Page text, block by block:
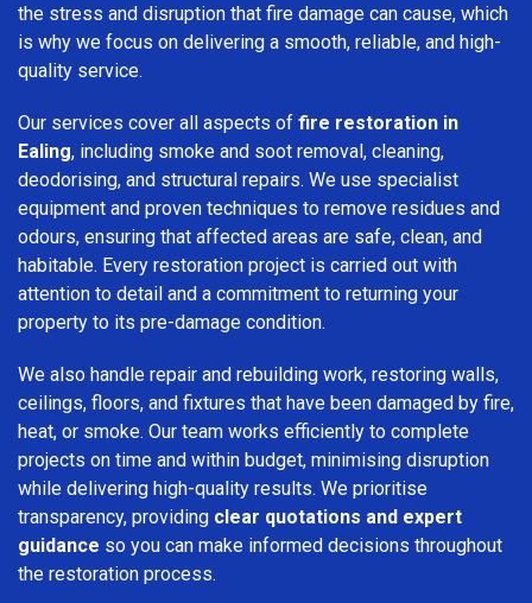
the stress and disruption that fire damage can cause, which
is why we focus on delivering a smooth, reliable, and high-
quality service.
Our services cover all aspects of fire restoration in
Ealing, including smoke and soot removal, cleaning,
deodorising, and structural repairs. We use specialist
equipment and proven techniques to remove residues and
odours, ensuring that affected areas are safe, clean, and
habitable. Every restoration project is carried out with
attention to detail and a commitment to returning your
property to its pre-damage condition.
We also handle repair and rebuilding work, restoring walls,
ceilings, floors, and fixtures that have been damaged by fire,
heat, or smoke. Our team works efficiently to complete
projects on time and within budget, minimising disruption
while delivering high-quality results. We prioritise
transparency, providing clear quotations and expert
guidance so you can make informed decisions throughout
the restoration process.